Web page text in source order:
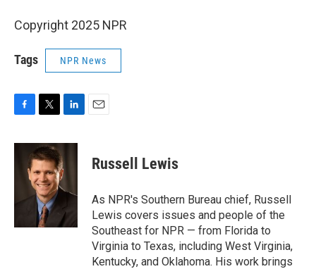
Copyright 2025 NPR
Tags NPR News
c
i
t
t
e
r
n
k
e
I
n
Russell Lewis
As NPR's Southern Bureau chief, Russell
Lewis covers issues and people of the
Southeast for NPR — from Florida to
Virginia to Texas, including West Virginia,
Kentucky, and Oklahoma. His work brings